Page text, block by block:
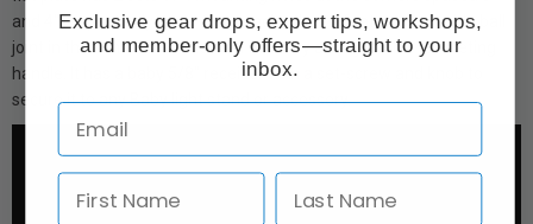
and 4" respectively apart from each other. It features a double ball
joint in the center that is locked down by an adjustable ratcheting
handle. It has a baby 5/8" receiver with a set-screw and knob to
secure it to any Baby light stand or accessory.
Exclusive gear drops, expert tips, workshops,
and member-only offers—straight to your
inbox.